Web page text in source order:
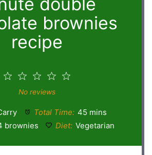
brownies
recipe
4
3
Stars
2
Stars
Star
No reviews
Total Time: 45 mins
brownies Diet: Vegetarian